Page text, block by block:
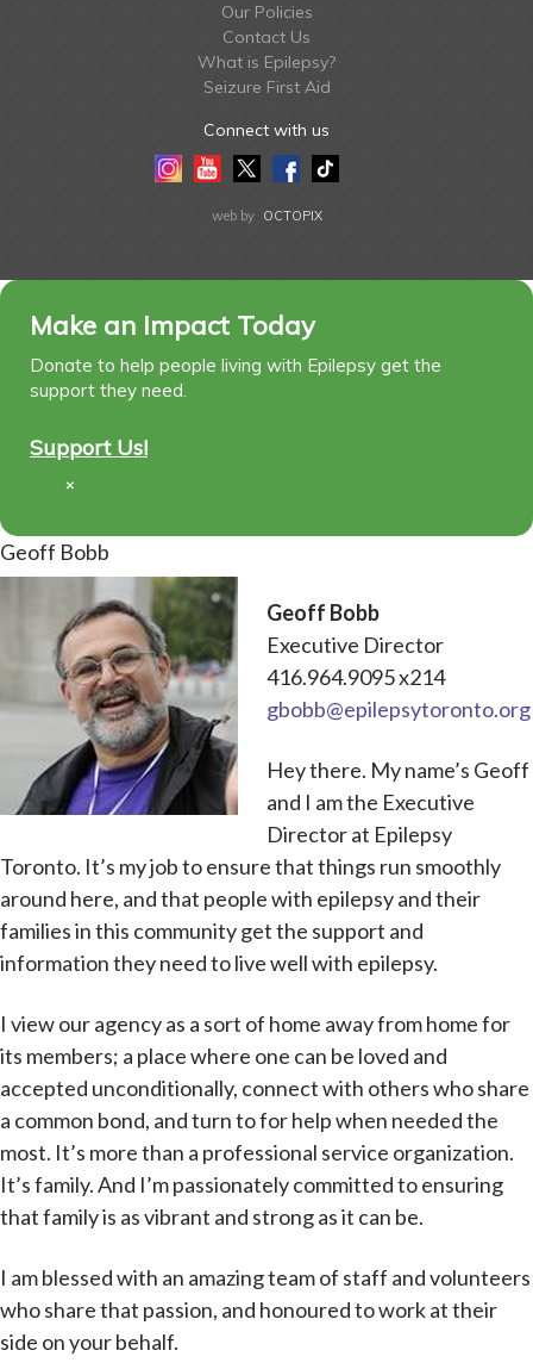
Our Policies
Contact Us
What is Epilepsy?
Seizure First Aid
Connect with us
InstagramYoutubeTwitterFacebook
Tiktok
web by OCTOPIX
Make an Impact Today
Donate to help people living with Epilepsy get the
support they need.
Support Us!
×
Geoff Bobb
Geoff Bobb
Executive Director
416.964.9095 x214
gbobb@epilepsytoronto.org
Hey there. My name’s Geoff
and I am the Executive
Director at Epilepsy
Toronto. It’s my job to ensure that things run smoothly
around here, and that people with epilepsy and their
families in this community get the support and
information they need to live well with epilepsy.
I view our agency as a sort of home away from home for
its members; a place where one can be loved and
accepted unconditionally, connect with others who share
a common bond, and turn to for help when needed the
most. It’s more than a professional service organization.
It’s family. And I’m passionately committed to ensuring
that family is as vibrant and strong as it can be.
I am blessed with an amazing team of staff and volunteers
who share that passion, and honoured to work at their
side on your behalf.